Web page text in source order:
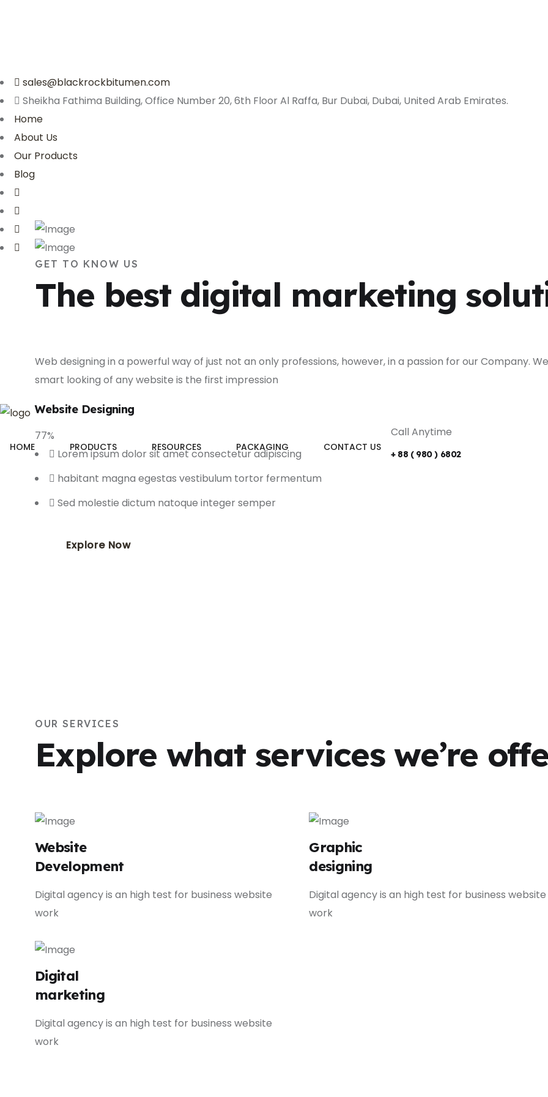
sales@blackrockbitumen.com
Sheikha Fathima Building, Office Number 20, 6th Floor Al Raffa, Bur Dubai, Dubai, United Arab Emirates.
Home
About Us
Our Products
Blog
HOME PRODUCTS RESOURCES PACKAGING CONTACT US
Call Anytime
+ 88 ( 980 ) 6802
GET TO KNOW US
The best digital marketing
Web designing in a powerful way of just not an only professions, however, in a passion for our Company.
smart looking of any website is the first impression
Website Designing
77%
Lorem ipsum dolor sit amet consectetur adipiscing
habitant magna egestas vestibulum tortor fermentum
Sed molestie dictum natoque integer semper
Explore Now
OUR SERVICES
Explore what services we’re
Website
Development
Digital agency is an high test for business website
work
Graphic
designing
Digital agency is an high test for business website
work
Digital
marketing
Digital agency is an high test for business website
work